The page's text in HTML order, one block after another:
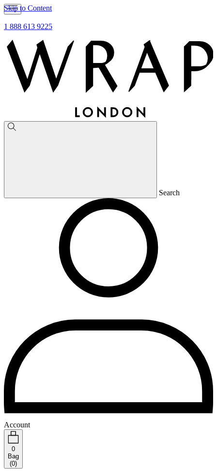
Skip to Content
1 888 613 9225
Search
Account
0
Bag
(0)